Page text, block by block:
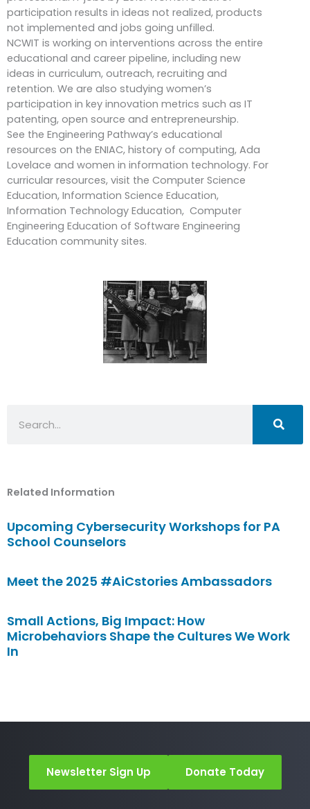
participation results in ideas not realized, products
not implemented and jobs going unfilled.
NCWIT is working on interventions across the entire
educational and career pipeline, including new
ideas in curriculum, outreach, recruiting and
retention. We are also studying women’s
participation in key innovation metrics such as IT
patenting, open source and entrepreneurship.
See the Engineering Pathway’s educational
resources on the ENIAC, history of computing, Ada
Lovelace and women in information technology. For
curricular resources, visit the Computer Science
Education, Information Science Education,
Information Technology Education, Computer
Engineering Education of Software Engineering
Education community sites.
Related Information
Upcoming Cybersecurity Workshops for PA
School Counselors
Meet the 2025 #AiCstories Ambassadors
Small Actions, Big Impact: How
Microbehaviors Shape the Cultures We Work
In
Newsletter Sign Up Donate Today